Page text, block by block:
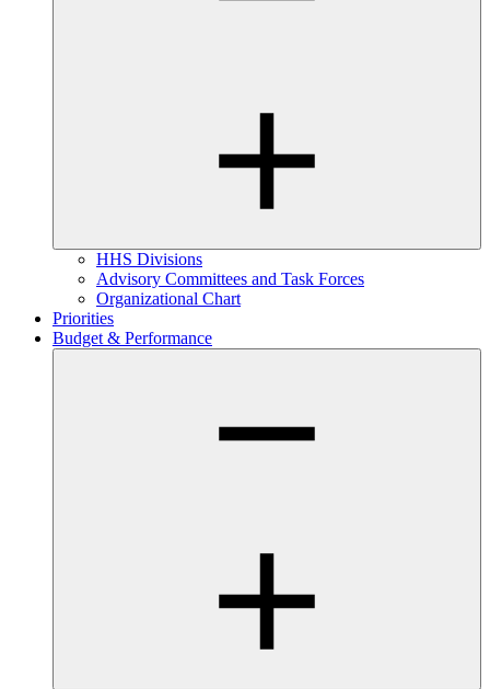
HHS Divisions
Advisory Committees and Task Forces
Organizational Chart
Priorities
Budget & Performance